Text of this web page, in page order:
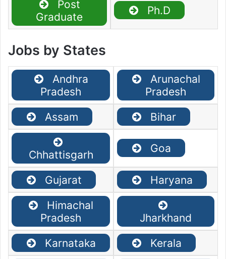
Post
Graduate
Ph.D
Jobs by States
Andhra
Pradesh
Arunachal
Pradesh
Assam
Bihar
Chhattisgarh
Goa
Gujarat
Haryana
Himachal
Pradesh
Jharkhand
Karnataka
Kerala